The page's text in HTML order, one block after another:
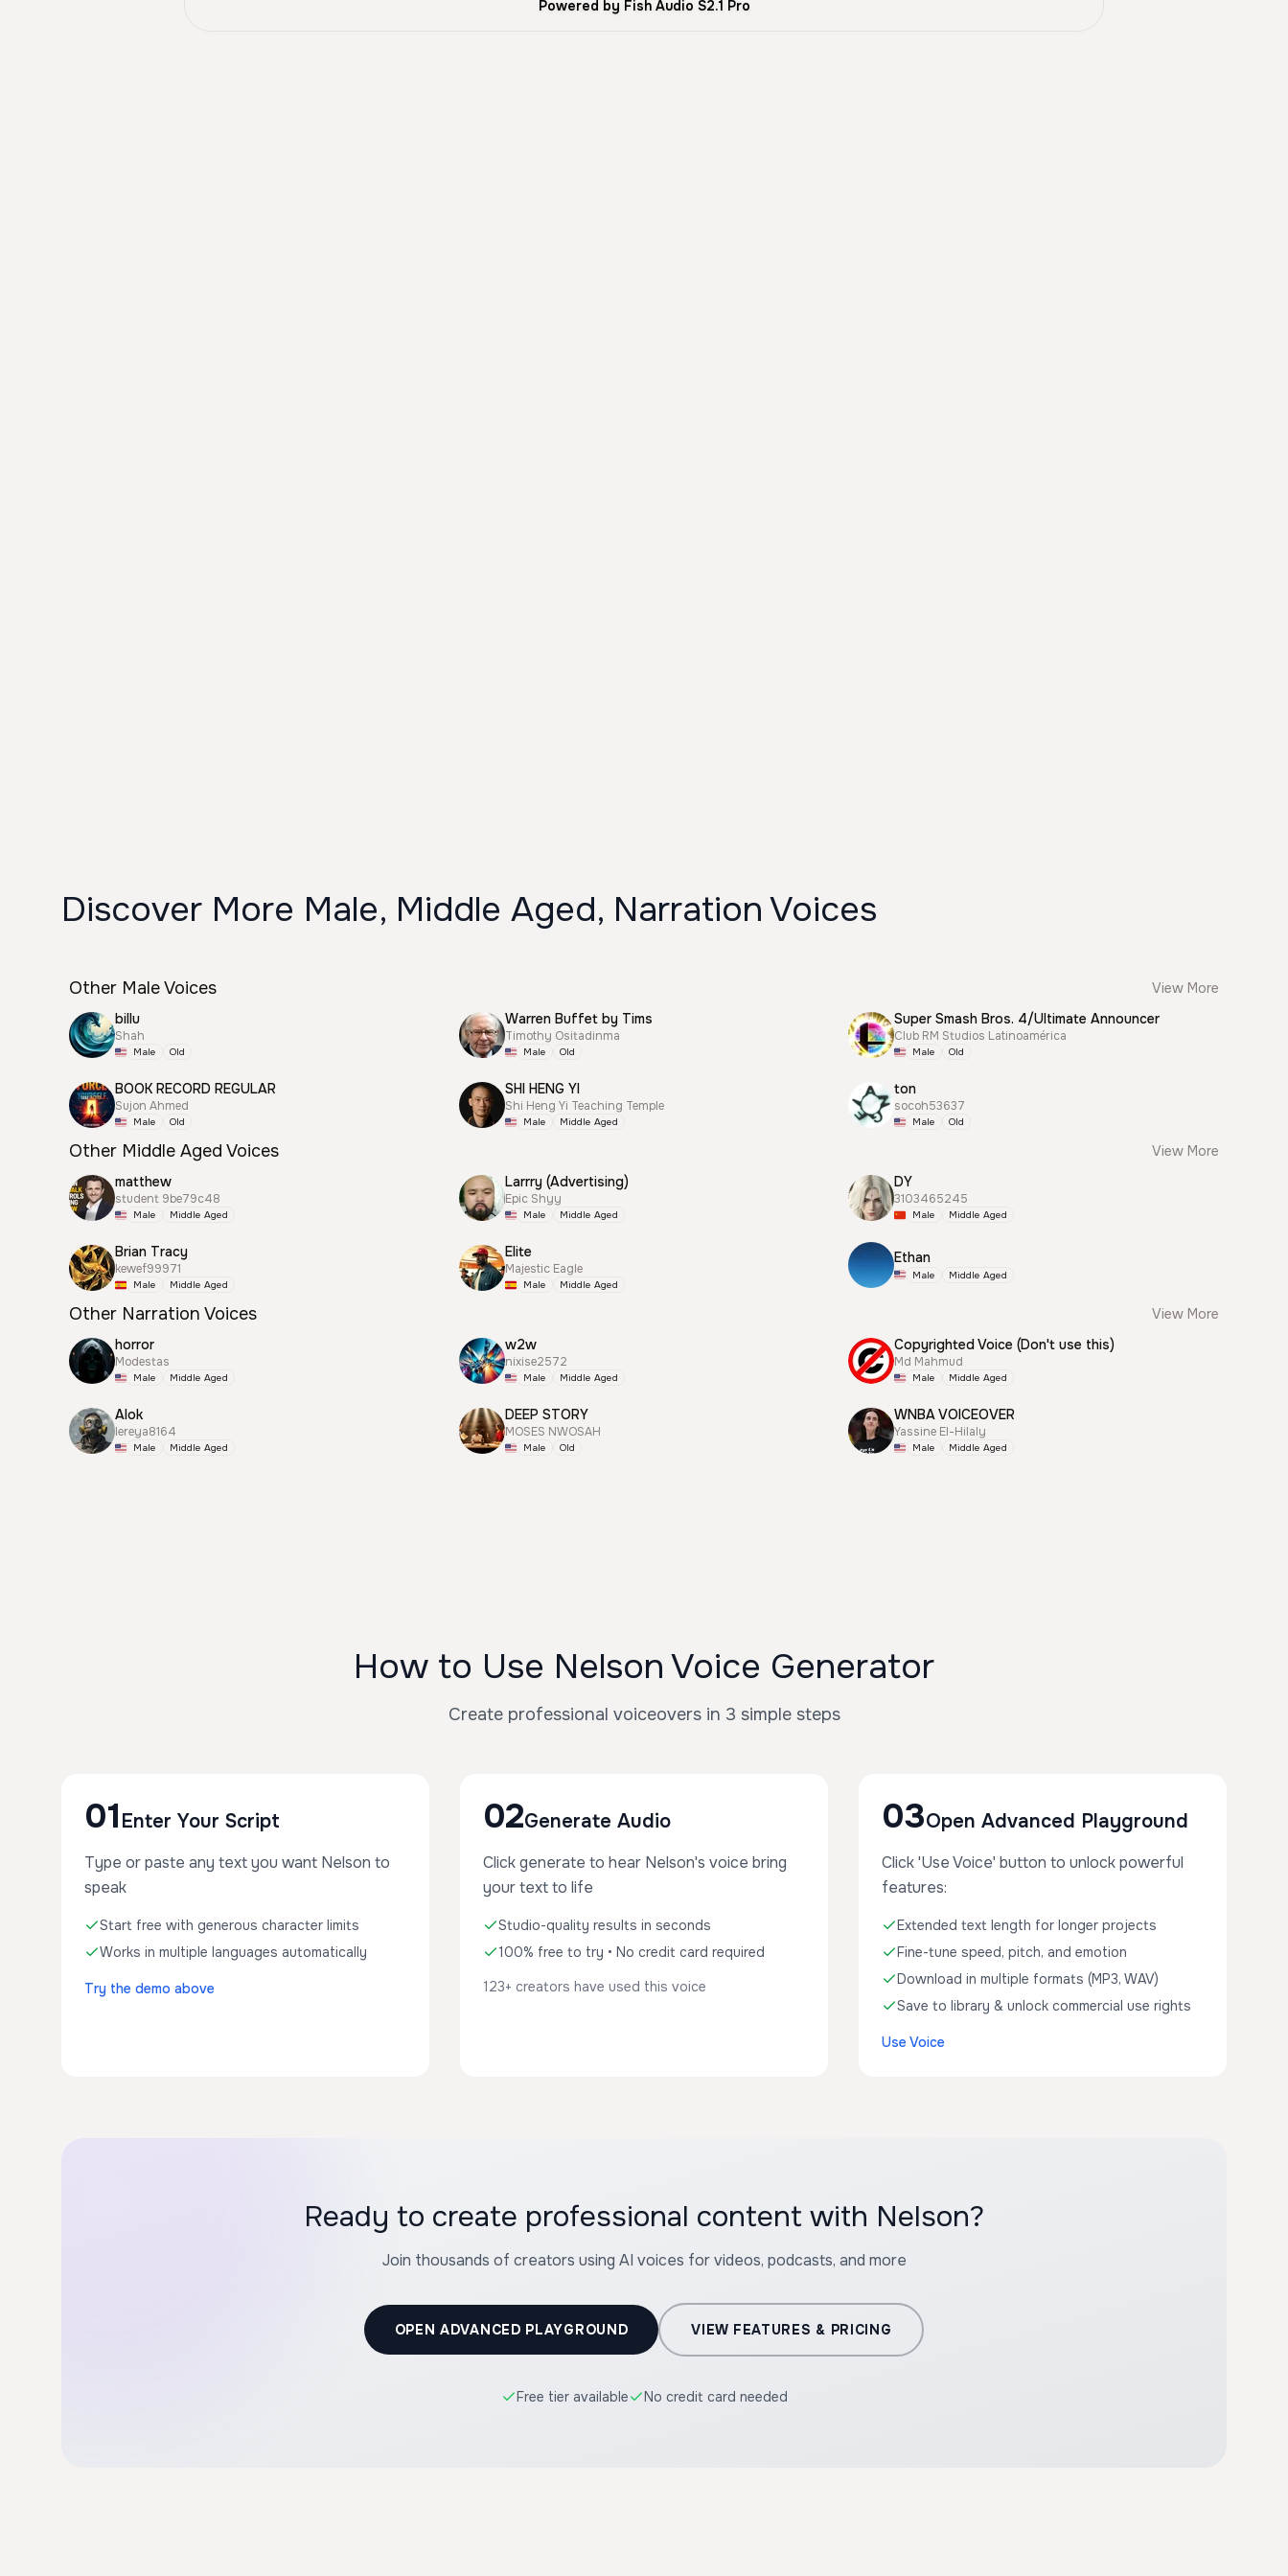
Powered by Fish Audio S2.1 Pro
Discover More Male, Middle Aged, Narration Voices
Other Male Voices
View More
billu
Shah
Male Old
Warren Buffet by Tims
Timothy Ositadinma
Male Old
Super Smash Bros. 4/Ultimate Announcer
Club RM Studios Latinoamérica
Male Old
BOOK RECORD REGULAR
Sujon Ahmed
Male Old
SHI HENG YI
Shi Heng Yi Teaching Temple
Male Middle Aged
ton
socoh53637
Male Old
Other Middle Aged Voices
View More
matthew
student 9be79c48
Male Middle Aged
Larrry (Advertising)
Epic Shyy
Male Middle Aged
DY
3103465245
Male Middle Aged
Brian Tracy
kewef99971
Male Middle Aged
Elite
Majestic Eagle
Male Middle Aged
Ethan
Male Middle Aged
Other Narration Voices
View More
horror
Modestas
Male Middle Aged
w2w
nixise2572
Male Middle Aged
Copyrighted Voice (Don't use this)
Md Mahmud
Male Middle Aged
Alok
lereya8164
Male Middle Aged
DEEP STORY
MOSES NWOSAH
Male Old
WNBA VOICEOVER
Yassine El-Hilaly
Male Middle Aged
How to Use Nelson Voice Generator
Create professional voiceovers in 3 simple steps
01 Enter Your Script
Type or paste any text you want Nelson to
speak
Start free with generous character limits
Works in multiple languages automatically
Try the demo above
02Generate Audio
Click generate to hear Nelson's voice bring
your text to life
Studio-quality results in seconds
100% free to try • No credit card required
123+ creators have used this voice
03Open Advanced Playground
Click 'Use Voice' button to unlock powerful
features:
Extended text length for longer projects
Fine-tune speed, pitch, and emotion
Download in multiple formats (MP3, WAV)
Save to library & unlock commercial use rights
Use Voice
Ready to create professional content with Nelson?
Join thousands of creators using AI voices for videos, podcasts, and more
OPEN ADVANCED PLAYGROUND VIEW FEATURES & PRICING
Free tier available No credit card needed